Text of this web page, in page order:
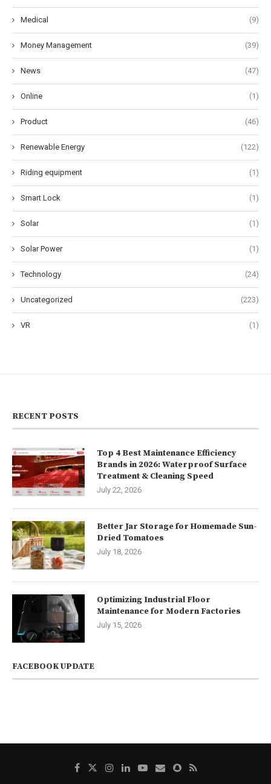
Medical (9)
Money Management (39)
News (47)
Online (1)
Product (46)
Renewable Energy (122)
Riding equipment (1)
Smart Lock (1)
Solar (1)
Solar Power (1)
Technology (24)
Uncategorized (223)
VR (1)
RECENT POSTS
Top 4 Best Maintenance Efficiency
Brands in 2026: Waterproof Surface
Treatment & Cleaning Speed
July 22, 2026
Better Jar Storage for Homemade Sun-
Dried Tomatoes
July 18, 2026
Optimizing Industrial Floor
Maintenance for Modern Factories
July 15, 2026
FACEBOOK UPDATE